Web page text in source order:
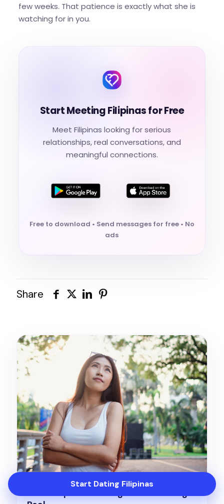
few weeks. That patience is exactly what she is
watching for in you.
Start Meeting Filipinas for Free
Meet Filipinas looking for serious
relationships, real conversations, and
meaningful connections.
Free to download • Send messages for free • No
ads
Share
Meet Filipinas Looking for Something
Start Dating Filipinas